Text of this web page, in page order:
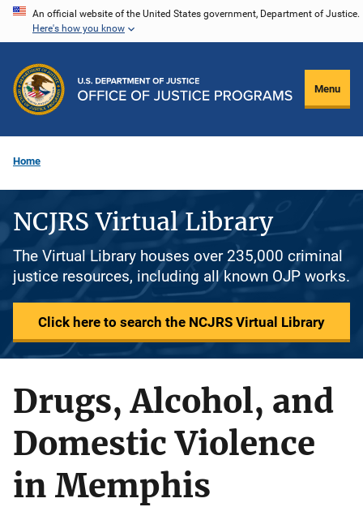
Skip
content
An official website of the United States government, Department of Justice.
Here's how you know
Menu
Home
NCJRS Virtual Library
The Virtual Library houses over 235,000 criminal
justice resources, including all known OJP works.
Click here to search the NCJRS Virtual Library
Drugs, Alcohol, and
Domestic Violence
in Memphis